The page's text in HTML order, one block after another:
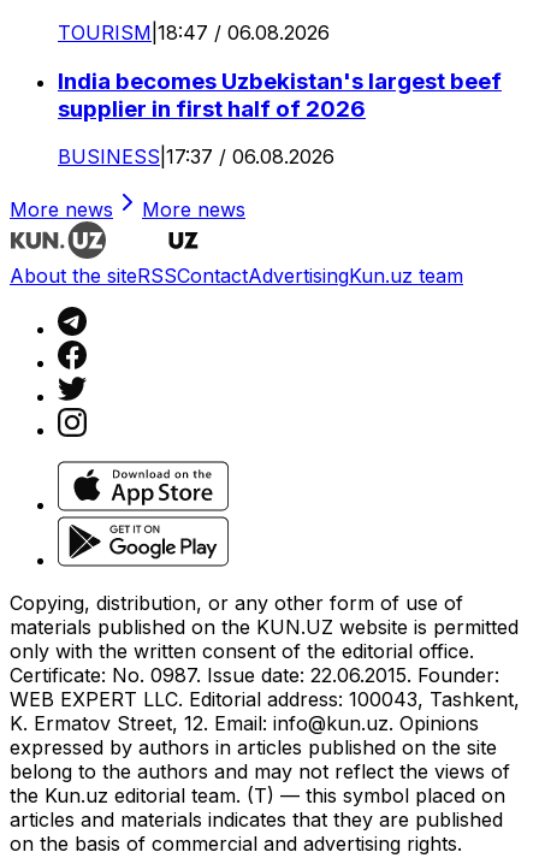
TOURISM 18:47 / 06.08.2026
India becomes Uzbekistan's largest beef
supplier in first half of 2026
BUSINESS 17:37 / 06.08.2026
More news More news
About the siteRSSContactAdvertisingKun.uz team
Copying, distribution, or any other form of use of
materials published on the KUN.UZ website is permitted
only with the written consent of the editorial office.
Certificate: No. 0987. Issue date: 22.06.2015. Founder:
WEB EXPERT LLC. Editorial address: 100043, Tashkent,
K. Ermatov Street, 12. Email: info@kun.uz. Opinions
expressed by authors in articles published on the site
belong to the authors and may not reflect the views of
the Kun.uz editorial team. (T) — this symbol placed on
articles and materials indicates that they are published
on the basis of commercial and advertising rights.